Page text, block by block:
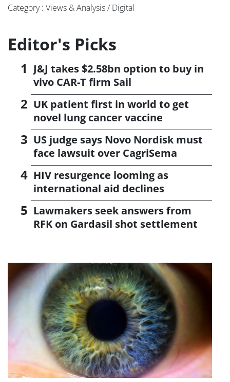
Category : Views & Analysis / Digital
Editor's Picks
J&J takes $2.58bn option to buy in
vivo CAR-T firm Sail
UK patient first in world to get
novel lung cancer vaccine
US judge says Novo Nordisk must
face lawsuit over CagriSema
HIV resurgence looming as
international aid declines
Lawmakers seek answers from
RFK on Gardasil shot settlement